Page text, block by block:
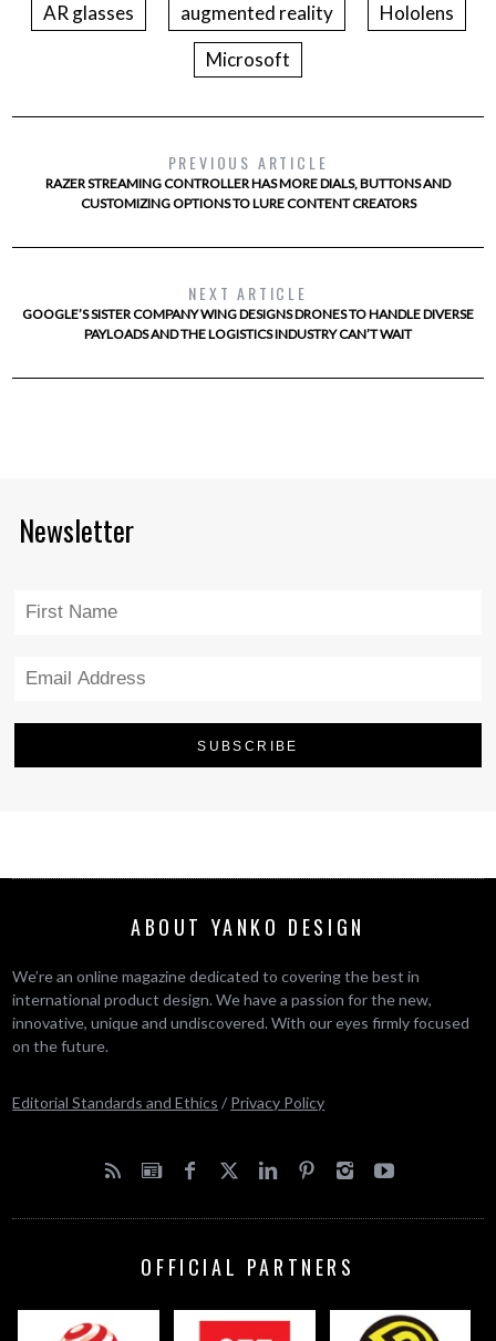
AR glasses augmented reality
Hololens
Microsoft
PREVIOUS ARTICLE
RAZER STREAMING CONTROLLER HAS MORE DIALS, BUTTONS AND
CUSTOMIZING OPTIONS TO LURE CONTENT CREATORS
NEXT ARTICLE
GOOGLE’S SISTER COMPANY WING DESIGNS DRONES TO HANDLE DIVERSE
PAYLOADS AND THE LOGISTICS INDUSTRY CAN’T WAIT
Newsletter
ABOUT YANKO DESIGN
We’re an online magazine dedicated to covering the best in
international product design. We have a passion for the new,
innovative, unique and undiscovered. With our eyes firmly focused
on the future.
Editorial Standards and Ethics / Privacy Policy
OFFICIAL PARTNERS